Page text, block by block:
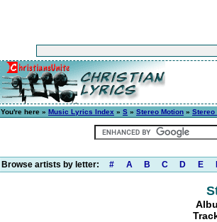
You're here » Music Lyrics Index » S » Stereo Motion » Stereo
Browse artists by letter: # A B C D E